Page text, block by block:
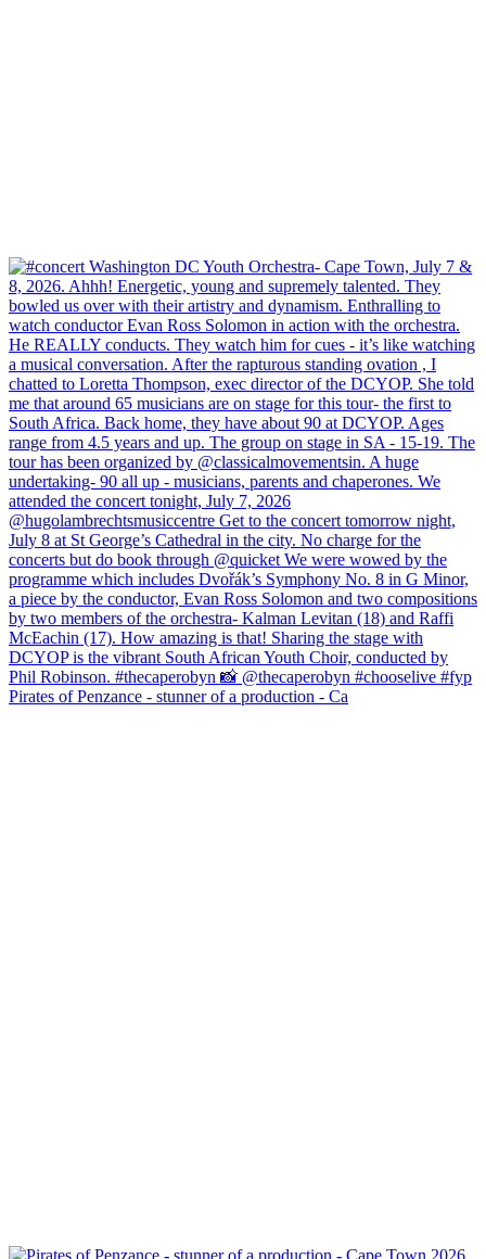
Pirates of Penzance - stunner of a production - Ca